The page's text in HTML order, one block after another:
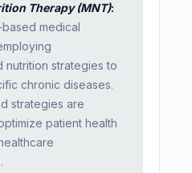
Therapy (MNT):
medical
nutrition strategies to
chronic diseases.
strategies are
patient health